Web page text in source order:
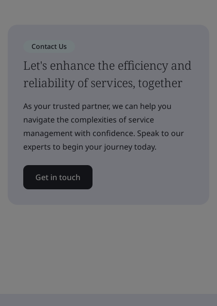
Contact Us
Let's enhance the efficiency and
reliability of services, together
As your trusted partner, we can help you
navigate the complexities of service
management with confidence. Speak to our
experts to begin your journey today.
Get in touch